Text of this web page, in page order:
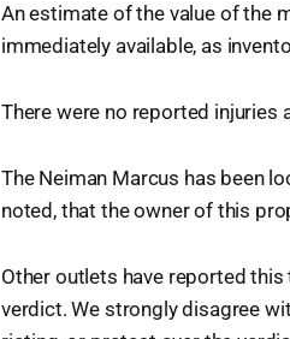
An estimate of the value of the
immediately available, as
There were no reported injuries
The Neiman Marcus has been
noted, that the owner of this
Other outlets have reported
verdict. We strongly disagree